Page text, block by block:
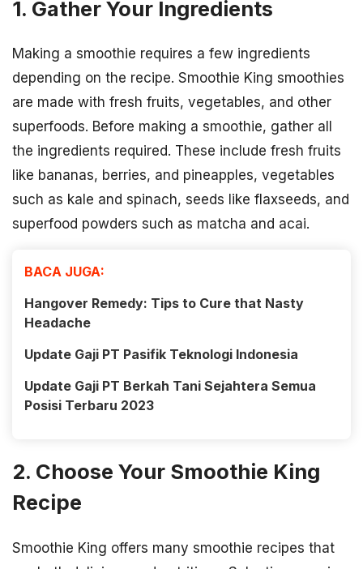
1. Gather Your Ingredients
Making a smoothie requires a few ingredients
depending on the recipe. Smoothie King smoothies
are made with fresh fruits, vegetables, and other
superfoods. Before making a smoothie, gather all
the ingredients required. These include fresh fruits
like bananas, berries, and pineapples, vegetables
such as kale and spinach, seeds like flaxseeds, and
superfood powders such as matcha and acai.
BACA JUGA:
Hangover Remedy: Tips to Cure that Nasty
Headache
Update Gaji PT Pasifik Teknologi Indonesia
Update Gaji PT Berkah Tani Sejahtera Semua
Posisi Terbaru 2023
2. Choose Your Smoothie King
Recipe
Smoothie King offers many smoothie recipes that